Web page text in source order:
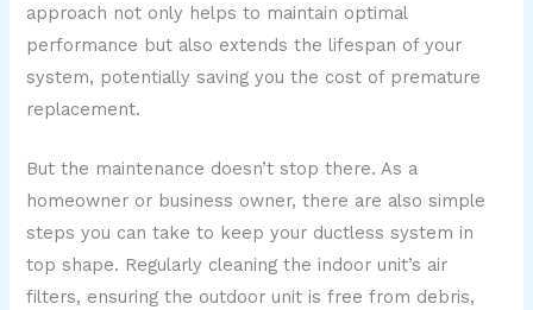
approach not only helps to maintain optimal
performance but also extends the lifespan of your
system, potentially saving you the cost of premature
replacement.
But the maintenance doesn’t stop there. As a
homeowner or business owner, there are also simple
steps you can take to keep your ductless system in
top shape. Regularly cleaning the indoor unit’s air
filters, ensuring the outdoor unit is free from debris,